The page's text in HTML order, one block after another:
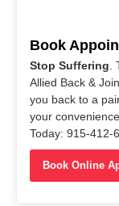
Book
Stop Suffering
Allied Back &
you back to a
your
Today: 915-412-
Book Online